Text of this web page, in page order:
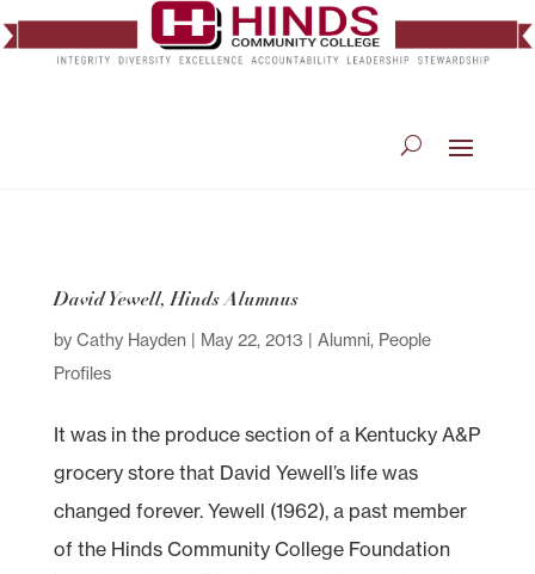
David Yewell, Hinds Alumnus
by Cathy Hayden | May 22, 2013 | Alumni, People
Profiles
It was in the produce section of a Kentucky A&P
grocery store that David Yewell’s life was
changed forever. Yewell (1962), a past member
of the Hinds Community College Foundation